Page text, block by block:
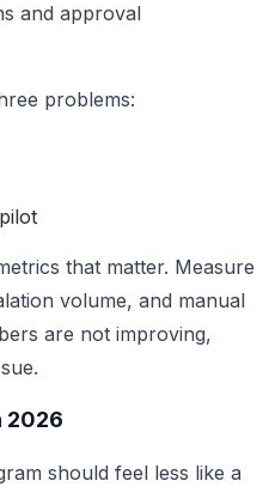
and approval
problems:
that matter. Measure
volume, and manual
are not improving,
2026
should feel less like a